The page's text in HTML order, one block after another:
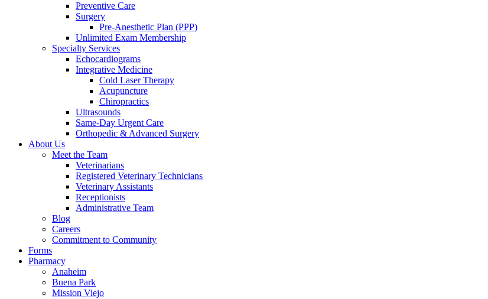
Preventive Care
Surgery
Pre-Anesthetic Plan (PPP)
Unlimited Exam Membership
Specialty Services
Echocardiograms
Integrative Medicine
Cold Laser Therapy
Acupuncture
Chiropractics
Ultrasounds
Same-Day Urgent Care
Orthopedic & Advanced Surgery
About Us
Meet the Team
Veterinarians
Registered Veterinary Technicians
Veterinary Assistants
Receptionists
Administrative Team
Blog
Careers
Commitment to Community
Forms
Pharmacy
Anaheim
Buena Park
Mission Viejo